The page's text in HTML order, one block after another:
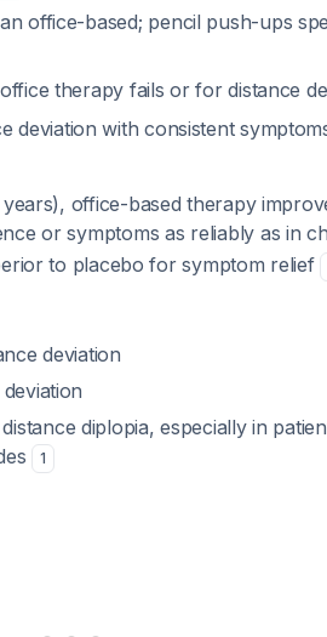
office-based; pencil push-ups
therapy fails or for distance
deviation with consistent
office-based therapy
or symptoms as reliably as in
to placebo for symptom relief
deviation
diplopia, especially in
1